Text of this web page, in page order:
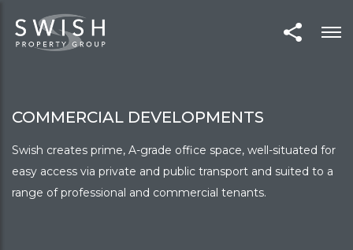
COMMERCIAL DEVELOPMENTS
Swish creates prime, A-grade office space, well-situated for
easy access via private and public transport and suited to a
range of professional and commercial tenants.